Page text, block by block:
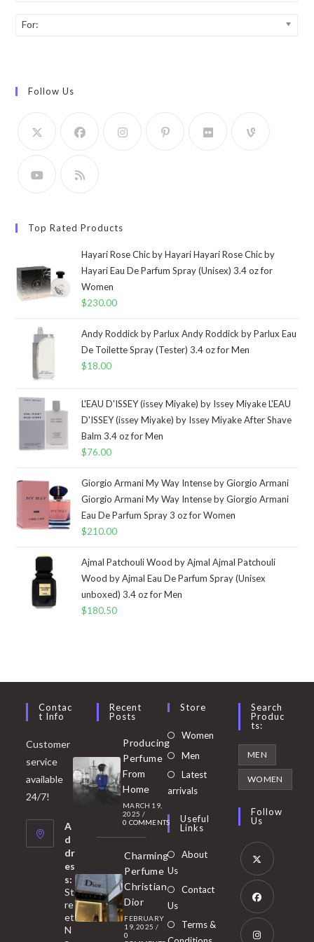
For:
Follow Us
Top Rated Products
Hayari Rose Chic by Hayari Hayari Rose Chic by
Hayari Eau De Parfum Spray (Unisex) 3.4 oz for
Women
$230.00
Andy Roddick by Parlux Andy Roddick by Parlux Eau
De Toilette Spray (Tester) 3.4 oz for Men
$18.00
L'EAU D'ISSEY (issey Miyake) by Issey Miyake L'EAU
D'ISSEY (issey Miyake) by Issey Miyake After Shave
Balm 3.4 oz for Men
$76.00
Giorgio Armani My Way Intense by Giorgio Armani
Giorgio Armani My Way Intense by Giorgio Armani
Eau De Parfum Spray 3 oz for Women
$210.00
Ajmal Patchouli Wood by Ajmal Ajmal Patchouli
Wood by Ajmal Eau De Parfum Spray (Unisex
unboxed) 3.4 oz for Men
$180.50
Contac
T Info
Customer
service
available
24/7!
A
d
dr
es
s:
St
re
et
N
Recent
Posts
Producing
Perfume
From
Home
MARCH 19,
2025 /
0 COMMENTS
Charming
Perfume
Christian
Dior
FEBRUARY
19, 2025 /
0
Store
Women Opens
Men
in
tab
Latest
arrivals
Useful
Links
About
Us
Contact
Us
Terms &
Search
Produc
Ts:
MEN
WOMEN
Follow
Us
Opens
in
new
Opens
in